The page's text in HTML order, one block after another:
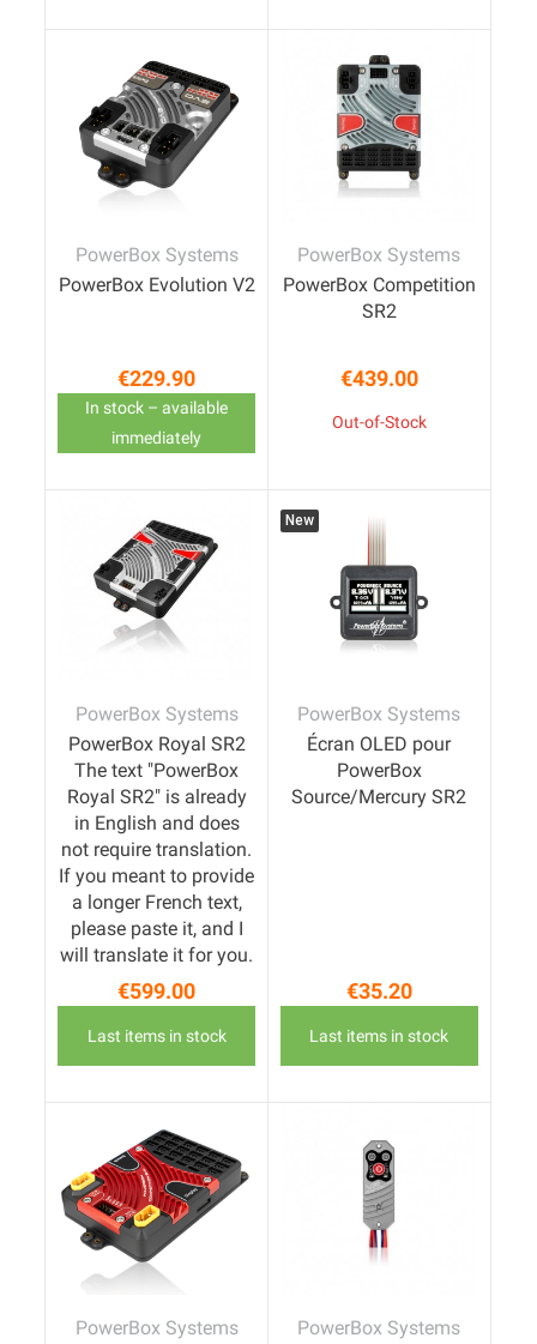
PowerBox Systems
PowerBox Evolution V2
Price
€229.90
In stock – available
immediately
PowerBox Systems
PowerBox Competition
SR2
Price
€439.00
Out-of-Stock
PowerBox Systems
PowerBox Royal SR2
The text "PowerBox
Royal SR2" is already
in English and does
not require translation.
If you meant to provide
a longer French text,
please paste it, and I
will translate it for you.
Price
€599.00
Last items in stock
New
PowerBox Systems
Écran OLED pour
PowerBox
Source/Mercury SR2
Price
€35.20
Last items in stock
PowerBox Systems
PowerBox Systems